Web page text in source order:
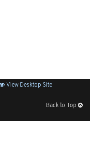
View Desktop Site
Back to Top